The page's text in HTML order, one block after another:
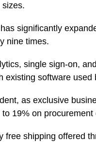
sizes.
significantly
nine times.
single sign-on,
existing software used
as exclusive
19% on procurement
free shipping offered